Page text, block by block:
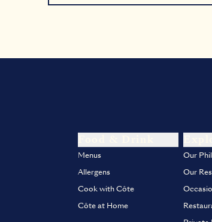
Menus
Allergens
Cook with Côte
Côte at Home
Our
Our